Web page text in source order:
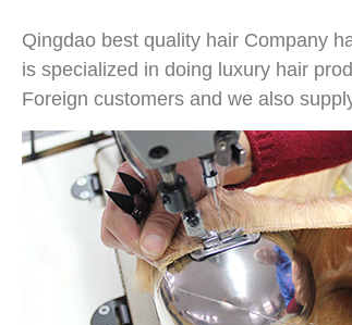
Qingdao best quality hair Company
is specialized in doing luxury hair
Foreign customers and we also